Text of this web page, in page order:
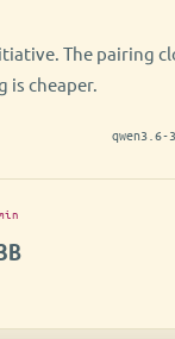
The pairing
is cheaper.